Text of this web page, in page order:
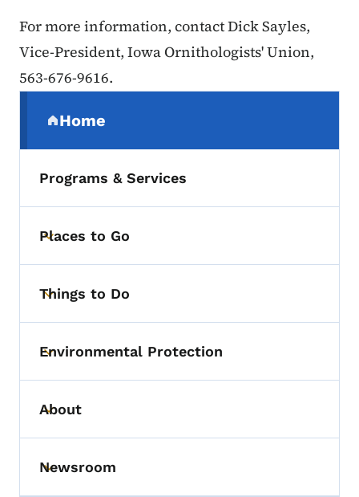
For more information, contact Dick Sayles,
Vice-President, Iowa Ornithologists' Union,
563-676-9616.
Home
(parent section)
Programs & Services
Toggle submenu
Places to Go
Toggle submenu
Things to Do
Toggle submenu
Environmental Protection
Toggle submenu
About
Toggle submenu
Newsroom